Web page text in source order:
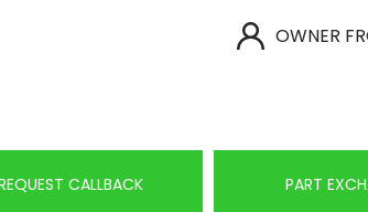
OWNER
CALLBACK PART